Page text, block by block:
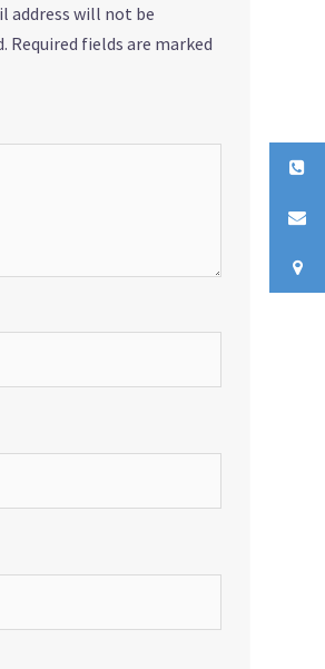
address will not be
Required fields are marked